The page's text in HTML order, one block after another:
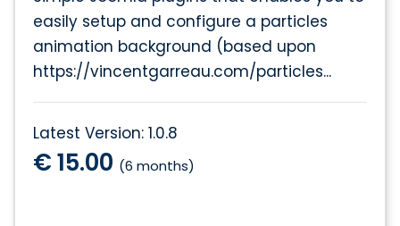
easily setup and configure a particles
animation background (based upon
https://vincentgarreau.com/particles...
Latest Version: 1.0.8
€ 15.00 (6 months)